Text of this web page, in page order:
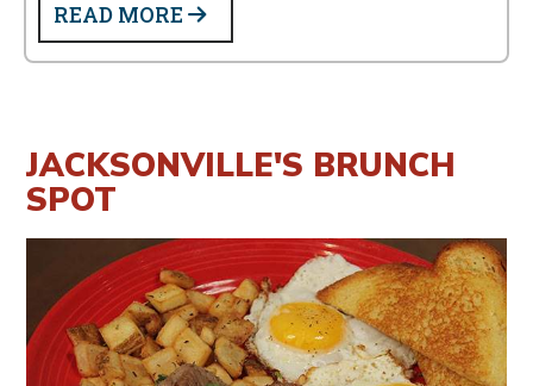
READ MORE
JACKSONVILLE'S BRUNCH
SPOT